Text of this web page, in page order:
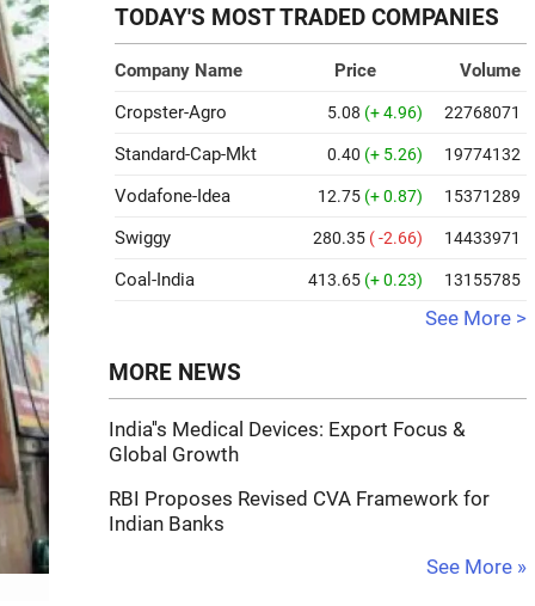
TODAY'S MOST TRADED COMPANIES
Company Name Price
Volume
Cropster-Agro
5.08 (+ 4.96) 22768071
Standard-Cap-Mkt 0.40 (+ 5.26) 19774132
Vodafone-Idea 12.75 (+ 0.87) 15371289
Swiggy 280.35 ( -2.66) 14433971
Coal-India 413.65 (+ 0.23) 13155785
See More >
MORE NEWS
India''s Medical Devices: Export Focus &
Global Growth
RBI Proposes Revised CVA Framework for
Indian Banks
See More »